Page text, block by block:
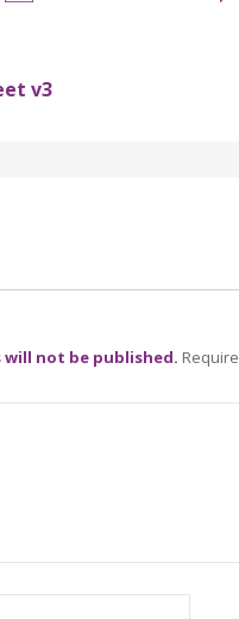
v3
will not be published.